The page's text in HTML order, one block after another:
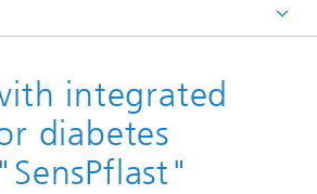
integrated
diabetes